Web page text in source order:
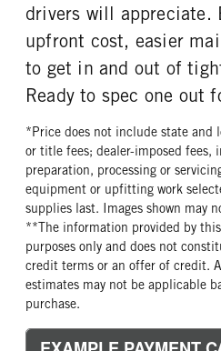
FRONT WHEEL
REAR WHEEL
Steel
drivers will appreciate.
upfront cost, easier
to get in and out of
Ready to spec one out
*Price does not include state and
or title fees; dealer-imposed fees,
preparation, processing or
equipment or upfitting work
supplies last. Images shown may
**The information provided by
purposes only and does not
credit terms or an offer of credit.
estimates may not be applicable
purchase.